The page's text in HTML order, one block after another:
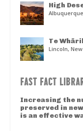
High
Te
Lincoln,
FAST FACT
Increasing the
preserved in
is an effective